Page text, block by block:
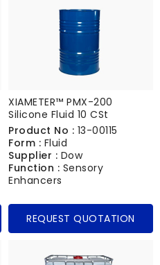
XIAMETER™ PMX-200
Silicone Fluid 10 CSt
Product No : 13-00115
Form : Fluid
Supplier : Dow
Function : Sensory
Enhancers
REQUEST QUOTATION